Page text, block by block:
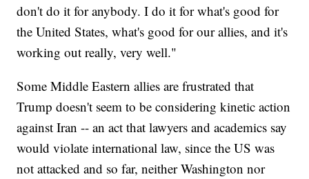
don't do it for anybody. I do it for what's good for
the United States, what's good for our allies, and it's
working out really, very well."
Some Middle Eastern allies are frustrated that
Trump doesn't seem to be considering kinetic action
against Iran -- an act that lawyers and academics say
would violate international law, since the US was
not attacked and so far, neither Washington nor